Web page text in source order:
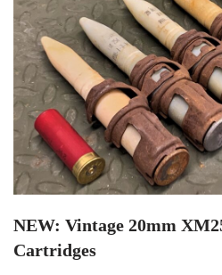
NEW: Vintage 20mm
Cartridges